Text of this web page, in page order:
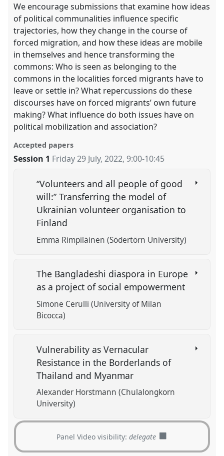
We encourage submissions that examine how ideas
of political communalities influence specific
trajectories, how they change in the course of
forced migration, and how these ideas are mobile
in themselves and hence transforming the
commons: Who is seen as belonging to the
commons in the localities forced migrants have to
leave or settle in? What repercussions do these
discourses have on forced migrants’ own future
making? What influence do both issues have on
political mobilization and association?
Accepted papers
Session 1 Friday 29 July, 2022,9:00-10:45
“Volunteers and all people of good
will:” Transferring the model of
Ukrainian volunteer organisation to
Finland
Emma Rimpiläinen (Södertörn University)
The Bangladeshi diaspora in Europe
as a project of social empowerment
Simone Cerulli (University of Milan
Bicocca)
Vulnerability as Vernacular
Resistance in the Borderlands of
Thailand and Myanmar
Alexander Horstmann (Chulalongkorn
University)
Panel Video visibility:delegate